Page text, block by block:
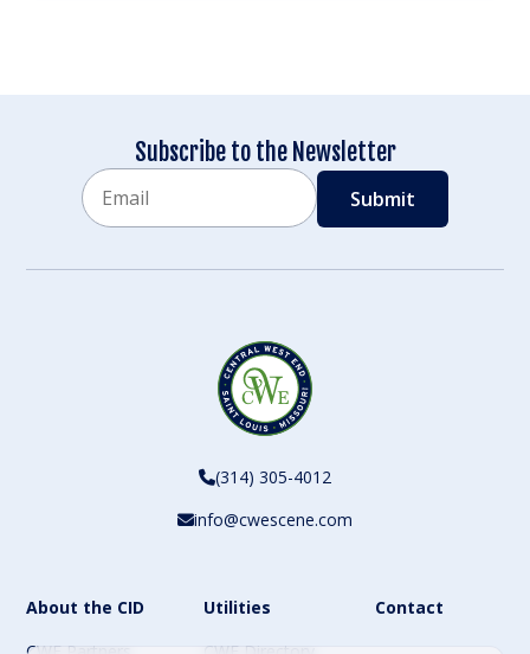
Subscribe to the Newsletter
(314) 305-4012
info@cwescene.com
About the CID
Utilities
Contact